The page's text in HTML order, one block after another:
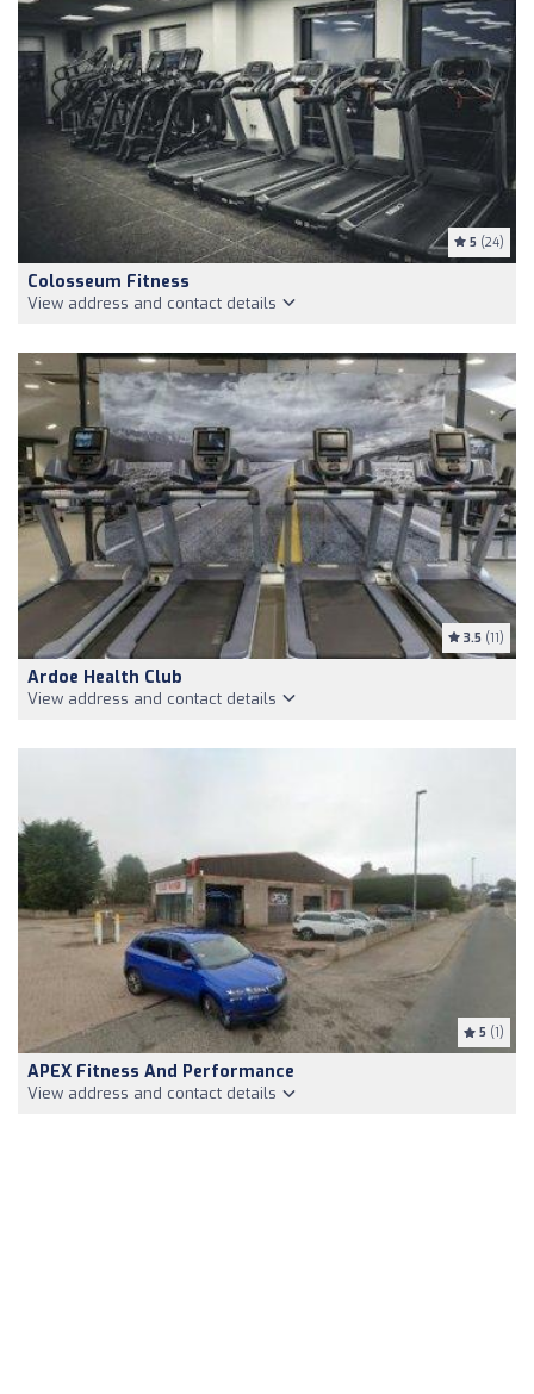
5 (24)
Colosseum Fitness
View address and contact details
3.5 (11)
Ardoe Health Club
View address and contact details
5 (1)
APEX Fitness And Performance
View address and contact details